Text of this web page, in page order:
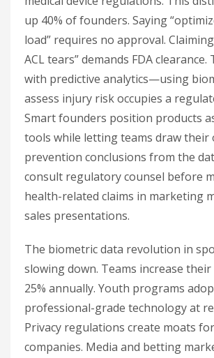
up 40% of founders. Saying
load” requires no approval.
ACL tears” demands FDA
with predictive analytics—using
assess injury risk occupies a
Smart founders position products
tools while letting teams draw their
prevention conclusions from the
consult regulatory counsel before
health-related claims in marketing
sales presentations.
The biometric data revolution in
slowing down. Teams increase
25% annually. Youth programs
professional-grade technology at
Privacy regulations create moats
companies. Media and betting